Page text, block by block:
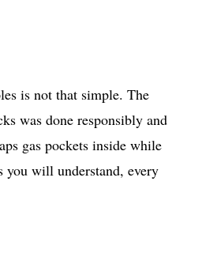
is not that simple. The
was done responsibly and
gas pockets inside while
you will understand, every